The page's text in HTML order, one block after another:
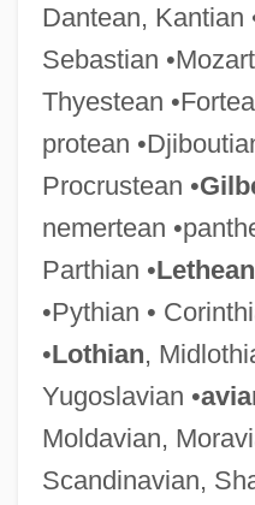
Dantean, Kantian
Sebastian
Thyestean
protean
Procrustean •
nemertean
Parthian •Lethean
•Pythian •
•Lothian,
Yugoslavian •
Moldavian,
Scandinavian,
Rampini, Giacomo
Rampini, Domenico
Rampini, (Giovanni)
Ramping